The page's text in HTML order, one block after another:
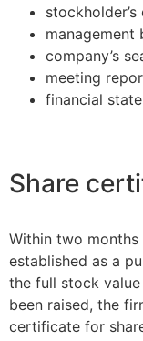
stockholder’s
management
company’s
meeting
financial
Share
Within two
established as a
the full stock
been raised, the
certificate for